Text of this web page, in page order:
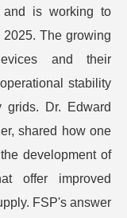
and is working to
The growing
and their
stability
grids. Dr. Edward
shared how one
development of
offer improved
FSP's answer